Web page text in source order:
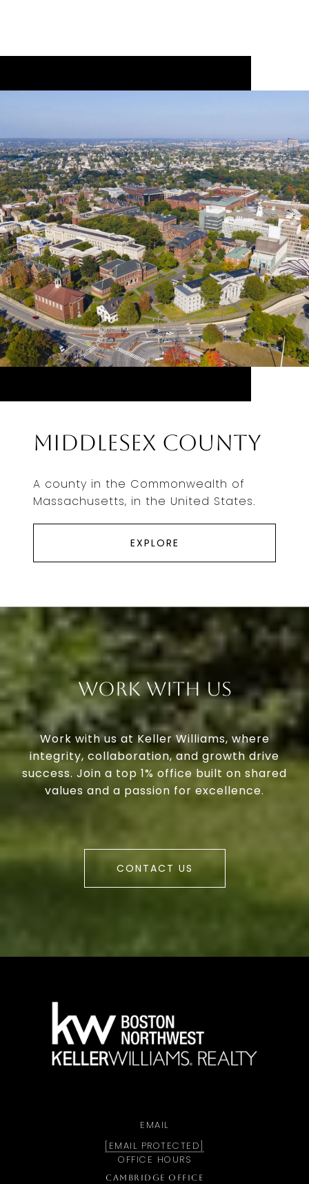
Middlesex County
A county in the Commonwealth of
Massachusetts, in the United States.
EXPLORE
Work With Us
Work with us at Keller Williams, where
integrity, collaboration, and growth drive
success. Join a top 1% office built on shared
values and a passion for excellence.
CONTACT US
EMAIL
[EMAIL PROTECTED]
OFFICE HOURS
CAMBRIDGE OFFICE